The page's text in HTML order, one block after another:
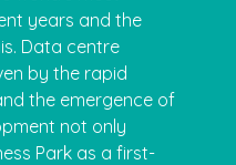
years and the
Data centre
by the rapid
the emergence of
not only
Park as a first-